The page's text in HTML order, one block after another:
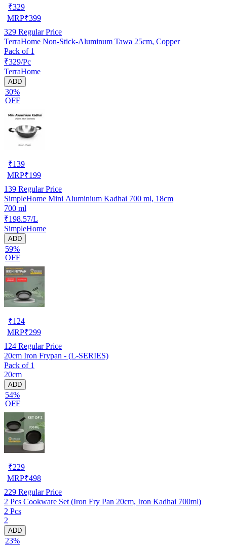
₹329
MRP₹399
329 Regular Price
TerraHome Non-Stick-Aluminum Tawa 25cm, Copper
Pack of 1
₹329/Pc
TerraHome
ADD
30%
OFF
₹139
MRP₹199
139 Regular Price
SimpleHome Mini Aluminium Kadhai 700 ml, 18cm
700 ml
₹198.57/L
SimpleHome
ADD
59%
OFF
₹124
MRP₹299
124 Regular Price
20cm Iron Frypan - (L-SERIES)
Pack of 1
20cm
ADD
54%
OFF
₹229
MRP₹498
229 Regular Price
2 Pcs Cookware Set (Iron Fry Pan 20cm, Iron Kadhai 700ml)
2 Pcs
2
ADD
23%